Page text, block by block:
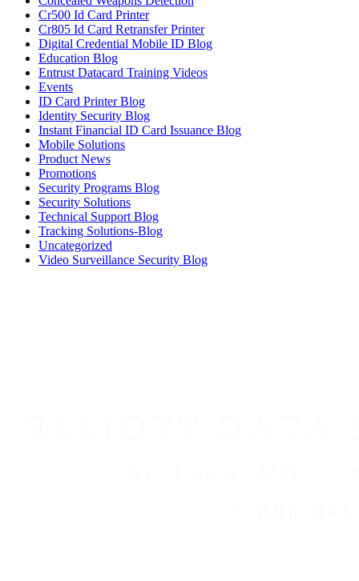
Cr500 Id Card Printer
Cr805 Id Card Retransfer Printer
Digital Credential Mobile ID Blog
Education Blog
Entrust Datacard Training Videos
Events
ID Card Printer Blog
Identity Security Blog
Instant Financial ID Card Issuance Blog
Mobile Solutions
Product News
Promotions
Security Programs Blog
Security Solutions
Technical Support Blog
Tracking Solutions-Blog
Uncategorized
Video Surveillance Security Blog